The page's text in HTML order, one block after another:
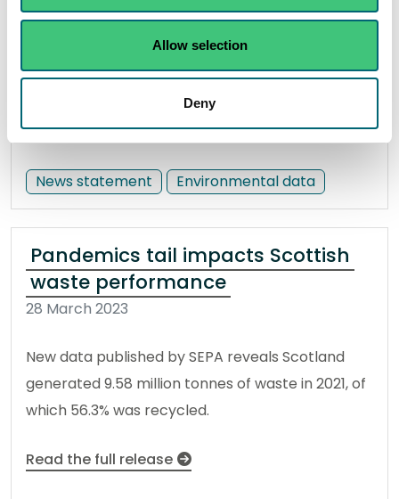
Allow selection
Deny
good or better. This year, Scotland also has a
record-breaking number of bathing waters
rated as ‘excellent’.
Read the full statement
News statement Environmental data
Pandemics tail impacts Scottish
waste performance
28 March 2023
New data published by SEPA reveals Scotland
generated 9.58 million tonnes of waste in 2021, of
which 56.3% was recycled.
Read the full release